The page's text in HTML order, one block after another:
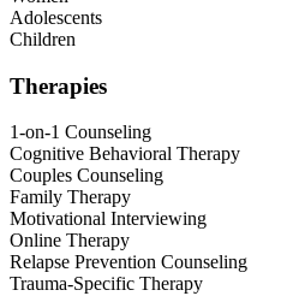
Adolescents
Children
Therapies
1-on-1 Counseling
Cognitive Behavioral Therapy
Couples Counseling
Family Therapy
Motivational Interviewing
Online Therapy
Relapse Prevention Counseling
Trauma-Specific Therapy